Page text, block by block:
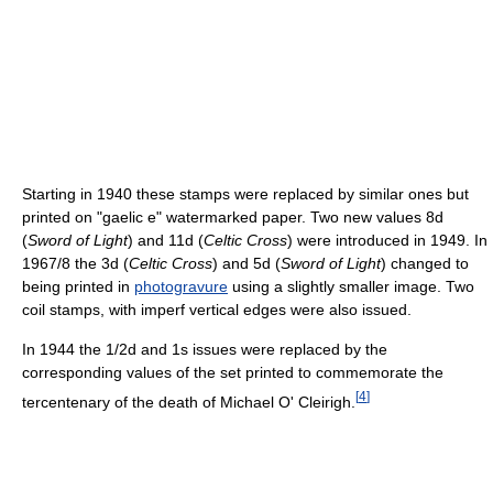
Starting in 1940 these stamps were replaced by similar ones but
printed on "gaelic e" watermarked paper. Two new values 8d
(Sword of Light) and 11d (Celtic Cross) were introduced in 1949. In
1967/8 the 3d (Celtic Cross) and 5d (Sword of Light) changed to
being printed in photogravure using a slightly smaller image. Two
coil stamps, with imperf vertical edges were also issued.
In 1944 the 1/2d and 1s issues were replaced by the
corresponding values of the set printed to commemorate the
tercentenary of the death of Michael O' Cleirigh. [4]